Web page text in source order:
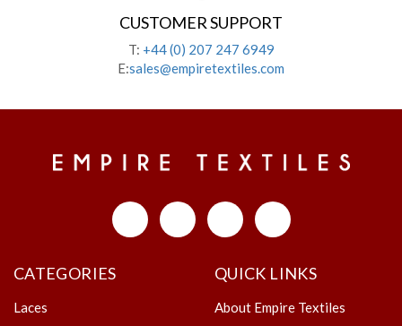
CUSTOMER SUPPORT
T: +44 (0) 207 247 6949
E:sales@empiretextiles.com
CATEGORIES
Laces
QUICK LINKS
About Empire Textiles